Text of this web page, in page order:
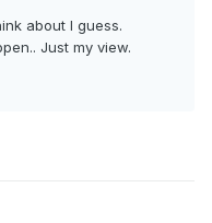
about I guess.
Just my view.